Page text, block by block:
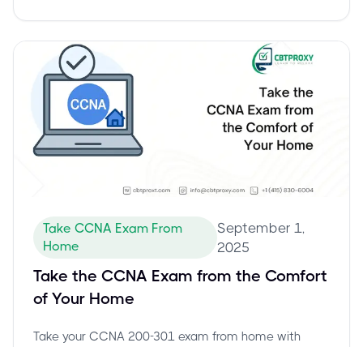
Take CCNA Exam From
Home
September 1,
2025
Take the CCNA Exam from the Comfort
of Your Home
Take your CCNA 200-301 exam from home with